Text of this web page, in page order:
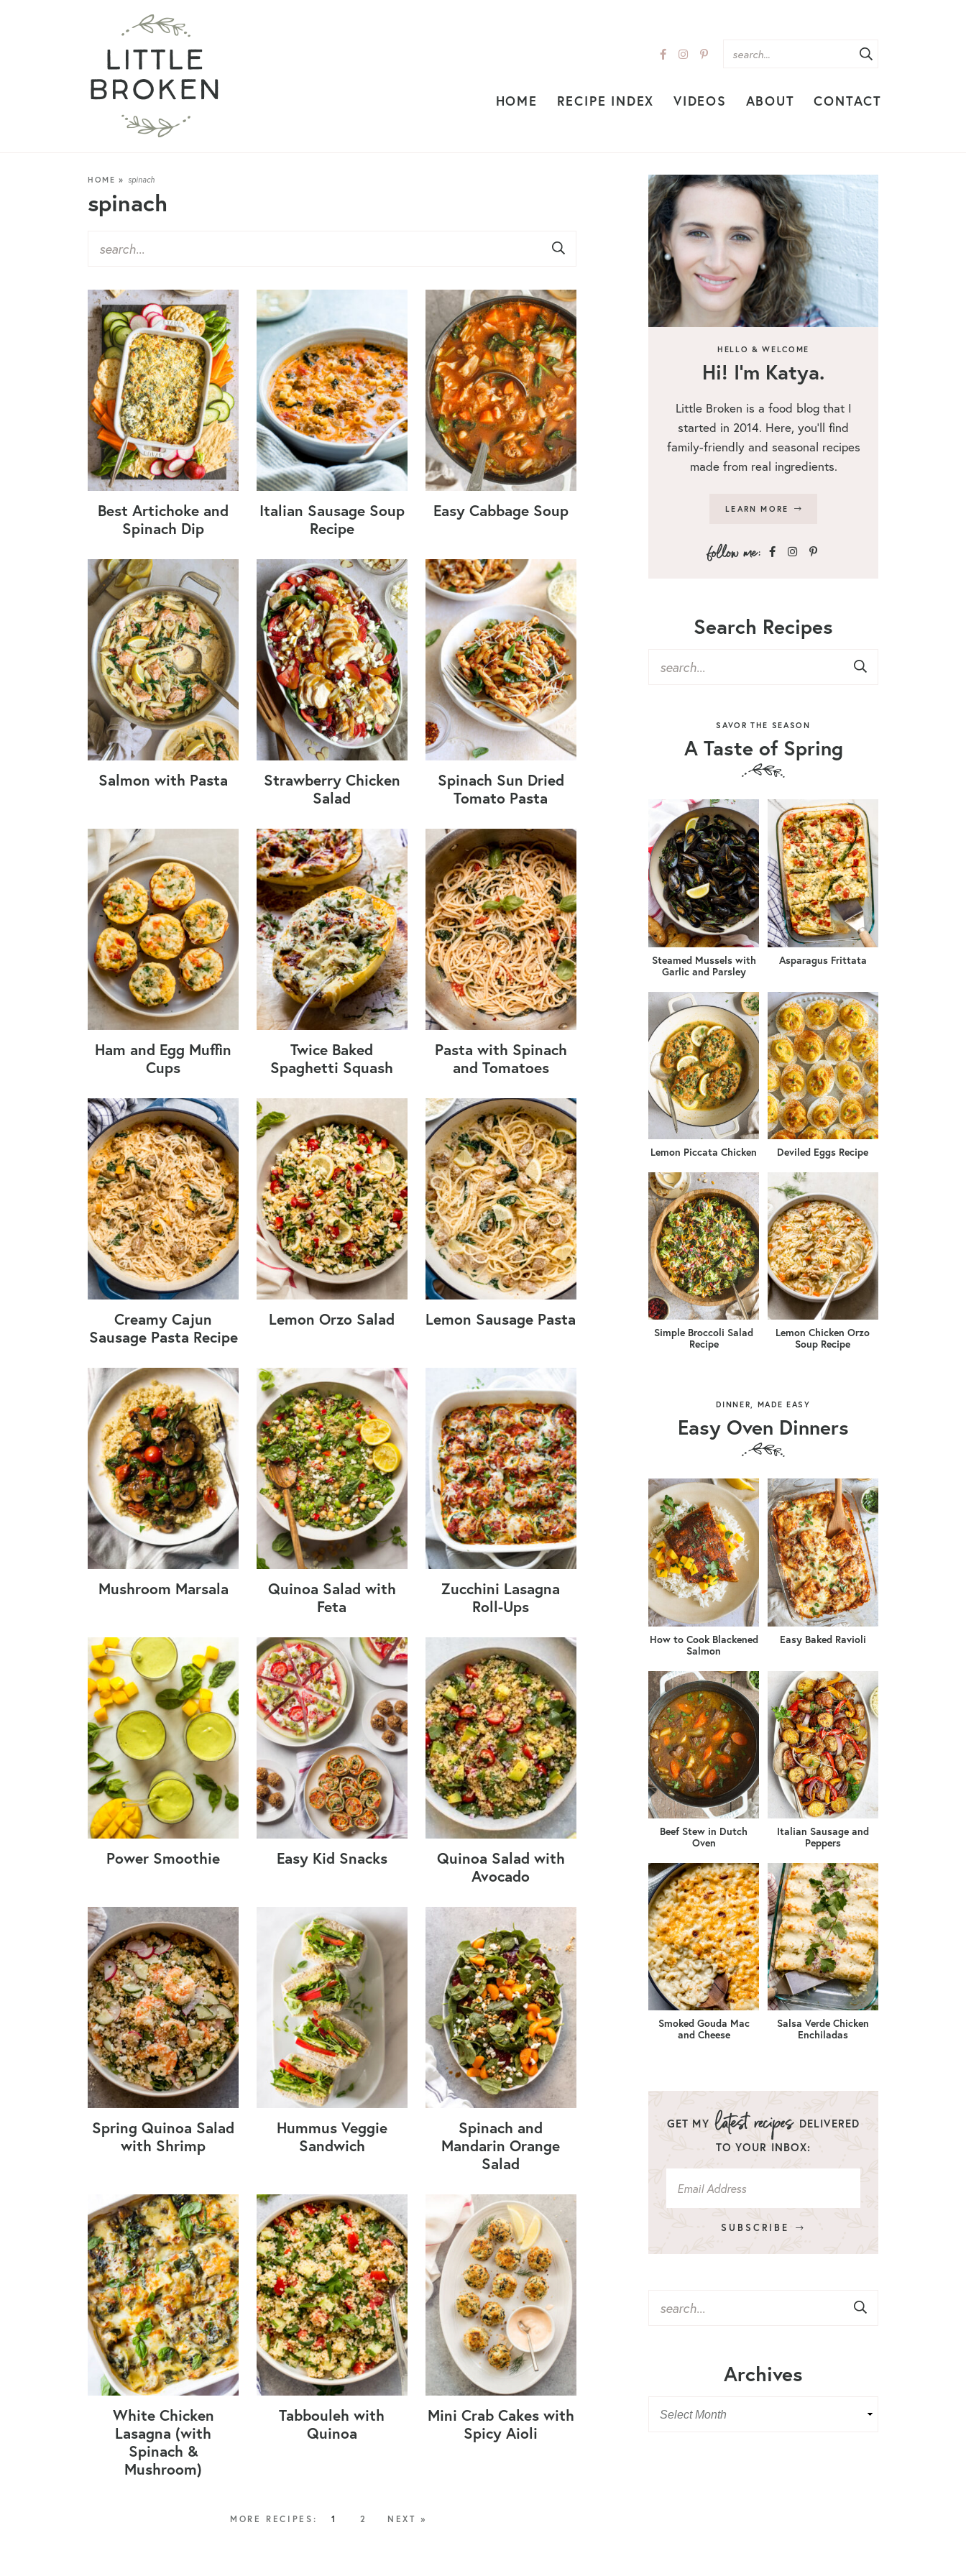
HOME RECIPE INDEX VIDEOS ABOUT CONTACT
HOME » spinach
spinach
Best Artichoke and
Spinach Dip
Italian Sausage Soup
Recipe
Easy Cabbage Soup
Salmon with Pasta
Strawberry Chicken
Salad
Spinach Sun Dried
Tomato Pasta
Ham and Egg Muffin
Cups
Twice Baked
Spaghetti Squash
Pasta with Spinach
and Tomatoes
Creamy Cajun
Sausage Pasta Recipe
Lemon Orzo Salad Lemon Sausage Pasta
Mushroom Marsala
Quinoa Salad with
Feta
Zucchini Lasagna
Roll-Ups
Power Smoothie Easy Kid Snacks
Quinoa Salad with
Avocado
Spring Quinoa Salad
with Shrimp
Hummus Veggie
Sandwich
Spinach and
Mandarin Orange
Salad
White Chicken
Lasagna (with
Spinach &
Mushroom)
Tabbouleh with
Quinoa
Mini Crab Cakes with
Spicy Aioli
1 2 NEXT »
HELLO & WELCOME
Hi! I’m Katya.
Little Broken is a food blog that I
started in 2014. Here, you’ll find
family-friendly and seasonal recipes
made from real ingredients.
LEARN MORE
Search Recipes
SAVOR THE SEASON
A Taste of Spring
Steamed Mussels with
Garlic and Parsley
Asparagus Frittata
Lemon Piccata Chicken Deviled Eggs Recipe
Simple Broccoli Salad
Recipe
Lemon Chicken Orzo
Soup Recipe
DINNER, MADE EASY
Easy Oven Dinners
How to Cook Blackened
Salmon
Easy Baked Ravioli
Beef Stew in Dutch
Oven
Italian Sausage and
Peppers
Smoked Gouda Mac
and Cheese
Salsa Verde Chicken
Enchiladas
GET MY
DELIVERED
TO YOUR INBOX:
SUBSCRIBE
Archives